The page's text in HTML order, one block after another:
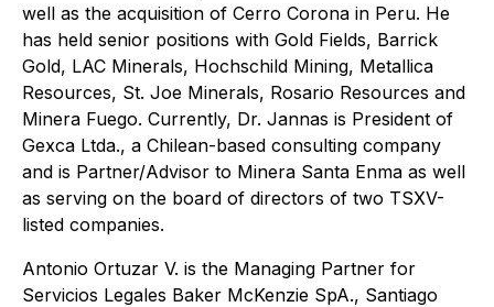
well as the acquisition of Cerro Corona in Peru. He
has held senior positions with Gold Fields, Barrick
Gold, LAC Minerals, Hochschild Mining, Metallica
Resources, St. Joe Minerals, Rosario Resources and
Minera Fuego. Currently, Dr. Jannas is President of
Gexca Ltda., a Chilean-based consulting company
and is Partner/Advisor to Minera Santa Enma as well
as serving on the board of directors of two TSXV-
listed companies.
Antonio Ortuzar V. is the Managing Partner for
Servicios Legales Baker McKenzie SpA., Santiago